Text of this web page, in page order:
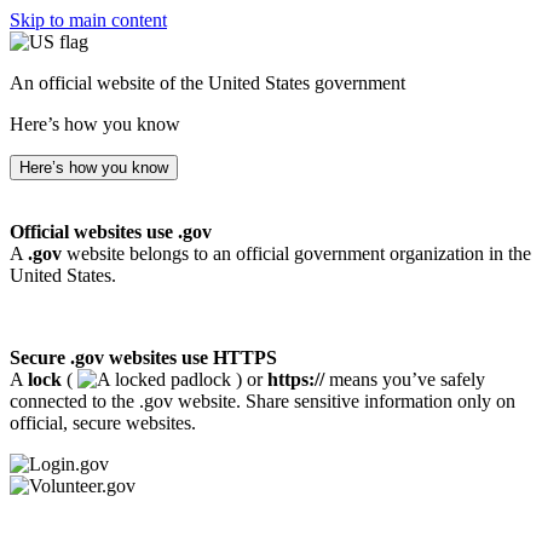
Skip to main content
An official website of the United States government
Here’s how you know
Here’s how you know
Official websites use .gov
A .gov website belongs to an official government organization in the
United States.
Secure .gov websites use HTTPS
A lock ( ) orhttps://means you’ve safely
connected to the .gov website. Share sensitive information only on
official, secure websites.